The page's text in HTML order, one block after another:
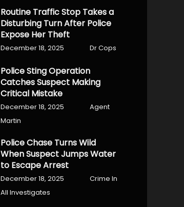
Routine Traffic Stop Takes a
Disturbing Turn After Police
Expose Her Theft
December 18, 2025 Dr Cops
Police Sting Operation
Catches Suspect Making
Critical Mistake
December 18, 2025
Agent
Martin
Police Chase Turns Wild
When Suspect Jumps Water
to Escape Arrest
December 18, 2025
Crime In
All Investigates